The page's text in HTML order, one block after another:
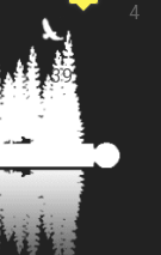
39
4